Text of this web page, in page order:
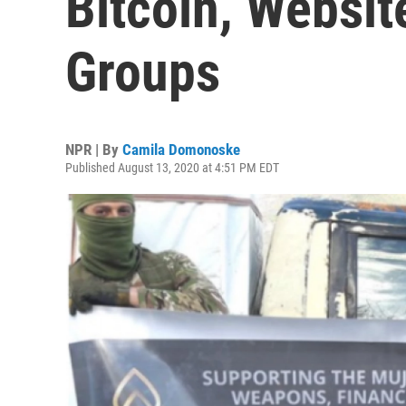
Groups
NPR | By Camila Domonoske
Published August 13, 2020 at 4:51 PM EDT